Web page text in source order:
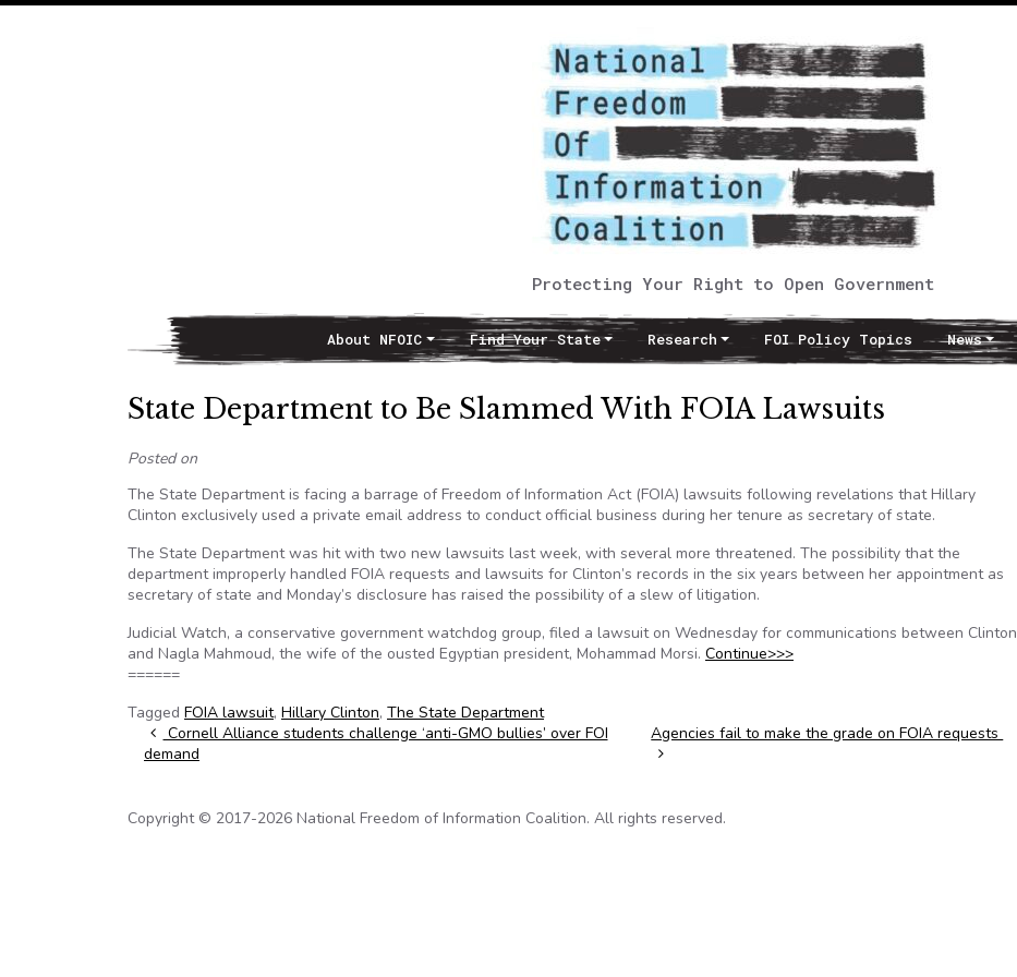
Protecting Your Right to Open Government
Main NavigationAbout NFOIC Find Your State Research FOI Policy Topics News
State Department to Be Slammed With FOIA Lawsuits
Posted on
The State Department is facing a barrage of Freedom of Information Act (FOIA) lawsuits following revelations that Hillary
Clinton exclusively used a private email address to conduct official business during her tenure as secretary of state.
The State Department was hit with two new lawsuits last week, with several more threatened. The possibility that the
department improperly handled FOIA requests and lawsuits for Clinton’s records in the six years between her appointment as
secretary of state and Monday’s disclosure has raised the possibility of a slew of litigation.
Judicial Watch, a conservative government watchdog group, filed a lawsuit on Wednesday for communications between Clinton
and Nagla Mahmoud, the wife of the ousted Egyptian president, Mohammad Morsi. Continue>>>
======
Tagged FOIA lawsuit, Hillary Clinton, The State Department
Post navigation
Cornell Alliance students challenge ‘anti-GMO bullies’ over FOI
demand
Agencies fail to make the grade on FOIA requests
Copyright © 2017-2026 National Freedom of Information Coalition. All rights reserved.